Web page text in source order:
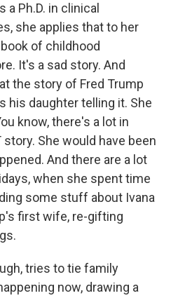
a Ph.D. in clinical
she applies that to her
of childhood
It's a sad story. And
the story of Fred Trump
his daughter telling it. She
know, there's a lot in
She would have been
And there are a lot
when she spent time
some stuff about Ivana
first wife, re-gifting
tries to tie family
now, drawing a